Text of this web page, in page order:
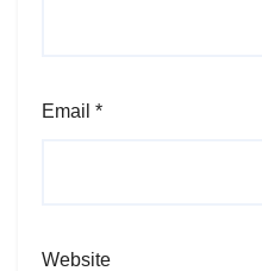
Email *
Website